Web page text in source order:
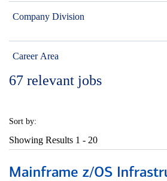
Company Division
Career Area
67 relevant jobs
Sort by:
Showing Results 1 - 20
Mainframe z/OS